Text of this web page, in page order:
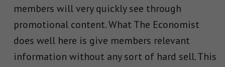
members will very quickly see through
promotional content. What The Economist
does well here is give members relevant
information without any sort of hard sell. This